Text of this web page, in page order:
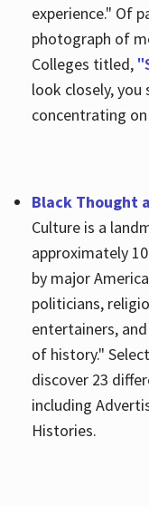
experience." Of
photograph of
Colleges titled,
look closely,
concentrating
Black Thought
Culture is a
approximately
by major
politicians,
entertainers,
of history."
discover 23
including
Histories.